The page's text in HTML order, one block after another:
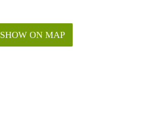
SHOW ON MAP